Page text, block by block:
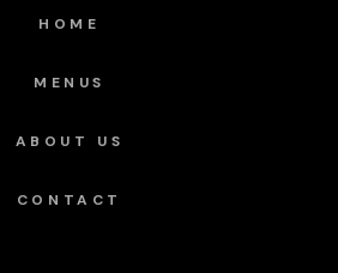
HOME
MENUS
ABOUT US
CONTACT